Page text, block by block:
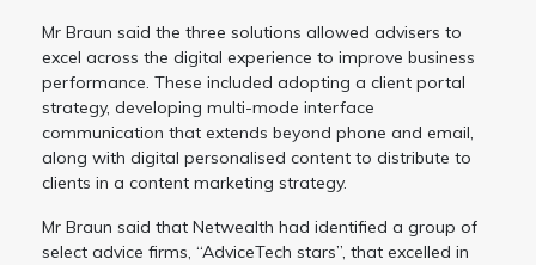
Mr Braun said the three solutions allowed advisers to
excel across the digital experience to improve business
performance. These included adopting a client portal
strategy, developing multi-mode interface
communication that extends beyond phone and email,
along with digital personalised content to distribute to
clients in a content marketing strategy.
Mr Braun said that Netwealth had identified a group of
select advice firms, “AdviceTech stars”, that excelled in